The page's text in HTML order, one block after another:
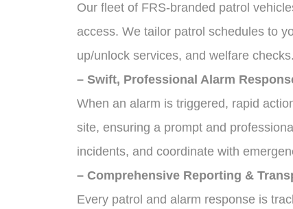
Our fleet of FRS-branded patrol
access. We tailor patrol schedules to
up/unlock services, and welfare checks.
– Swift, Professional Alarm
When an alarm is triggered, rapid
site, ensuring a prompt and
incidents, and coordinate with
– Comprehensive Reporting &
Every patrol and alarm response is